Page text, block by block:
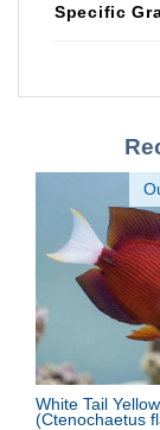
Specific
White Tail
(Ctenochaetus